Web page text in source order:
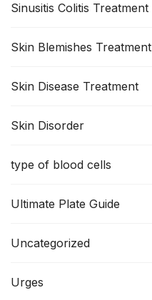
Sinusitis Colitis Treatment
Skin Blemishes Treatment
Skin Disease Treatment
Skin Disorder
type of blood cells
Ultimate Plate Guide
Uncategorized
Urges